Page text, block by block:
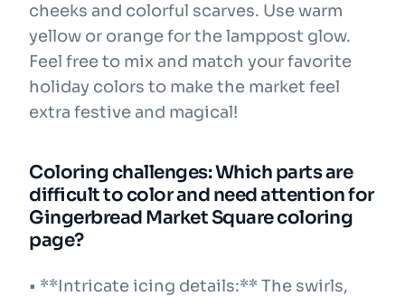
cheeks and colorful scarves. Use warm
yellow or orange for the lamppost glow.
Feel free to mix and match your favorite
holiday colors to make the market feel
extra festive and magical!
Coloring challenges: Which parts are
difficult to color and need attention for
Gingerbread Market Square coloring
page?
• **Intricate icing details:** The swirls,